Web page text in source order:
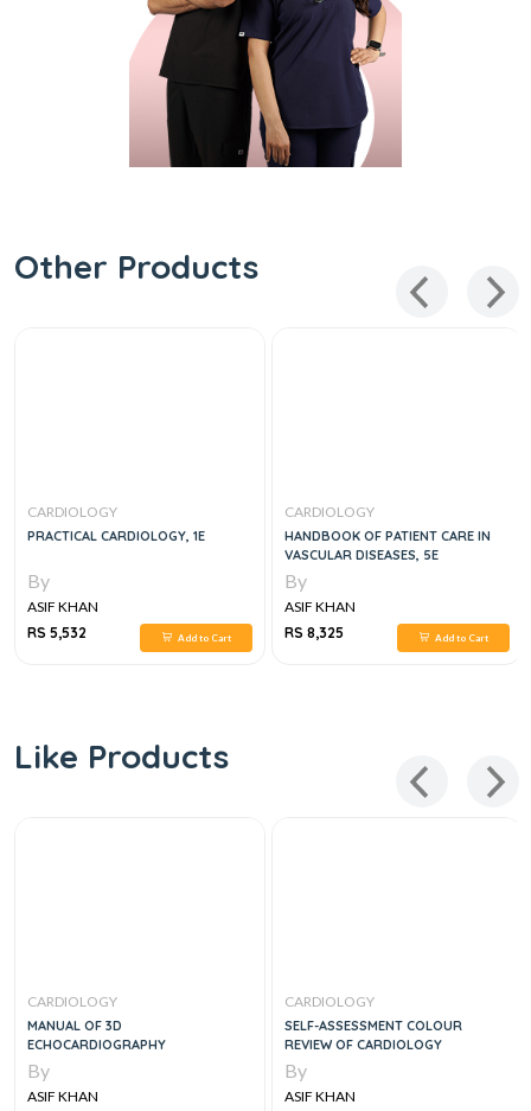
Other Products
CARDIOLOGY
PRACTICAL CARDIOLOGY, 1E
By
ASIF KHAN
RS 5,532
Add to Cart
CARDIOLOGY
HANDBOOK OF PATIENT CARE IN
VASCULAR DISEASES, 5E
By
ASIF KHAN
RS 8,325
Add to Cart
Like Products
CARDIOLOGY
MANUAL OF 3D
ECHOCARDIOGRAPHY
By
ASIF KHAN
CARDIOLOGY
SELF-ASSESSMENT COLOUR
REVIEW OF CARDIOLOGY
By
ASIF KHAN